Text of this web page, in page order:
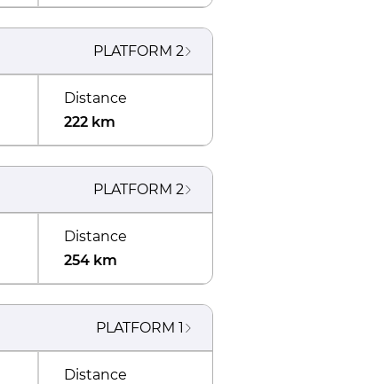
PLATFORM 2
Distance
222 km
PLATFORM 2
Distance
254 km
PLATFORM 1
Distance